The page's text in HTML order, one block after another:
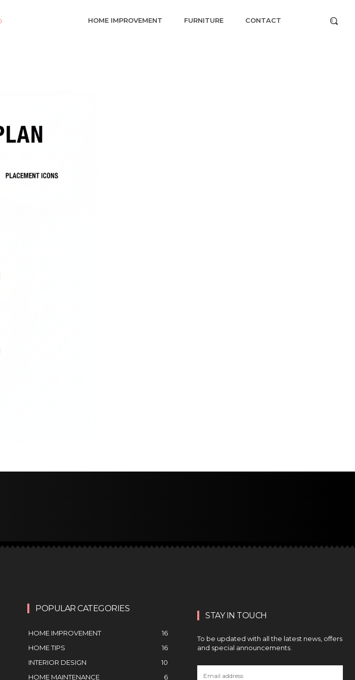
HOME IMPROVEMENT FURNITURE CONTACT
POPULAR CATEGORIES
HOME IMPROVEMENT
16
HOME TIPS
16
INTERIOR DESIGN
10
HOME MAINTENANCE
6
STAY IN TOUCH
To be updated with all the latest news, offers
and special announcements.